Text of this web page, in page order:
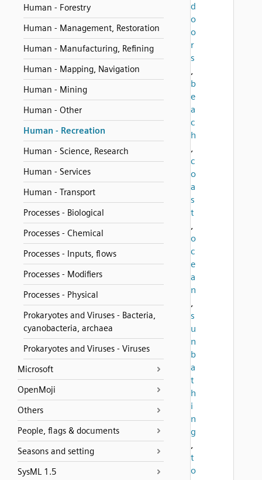
Human - Forestry
Human - Management, Restoration
Human - Manufacturing, Refining
Human - Mapping, Navigation
Human - Mining
Human - Other
Human - Recreation
Human - Science, Research
Human - Services
Human - Transport
Processes - Biological
Processes - Chemical
Processes - Inputs, flows
Processes - Modifiers
Processes - Physical
Prokaryotes and Viruses - Bacteria,
cyanobacteria, archaea
Prokaryotes and Viruses - Viruses
Microsoft
OpenMoji
Others
People, flags & documents
Seasons and setting
SysML 1.5
d
o
o
r
s
,
b
e
a
c
h
,
c
o
a
s
t
,
o
c
e
a
n
,
s
u
n
b
a
t
h
i
n
g
,
t
o